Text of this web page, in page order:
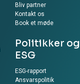
Bliv partner
Kontakt os
Book et møde
Politikker og
ESG
ESG-rapport
Ansvarspolitik